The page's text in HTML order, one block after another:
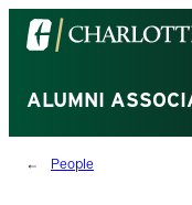
Visit
the
of
North
Carolina
ALUMNI
People